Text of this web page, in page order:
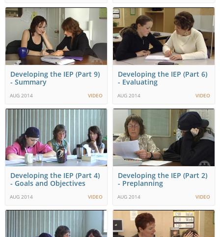
Developing the IEP (Part 9)
- Summary
AUG 2014 VIDEO
Developing the IEP (Part 6)
- Evaluating
AUG 2014 VIDEO
Developing the IEP (Part 4)
- Goals and Objectives
AUG 2014 VIDEO
Developing the IEP (Part 2)
- Preplanning
AUG 2014 VIDEO